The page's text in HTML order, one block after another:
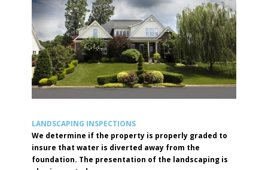
LANDSCAPING INSPECTIONS
We determine if the property is properly graded to
insure that water is diverted away from the
foundation. The presentation of the landscaping is